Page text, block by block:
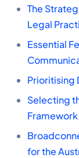
The
Legal
Essential
Prioritising
Selecting
Framework
for the